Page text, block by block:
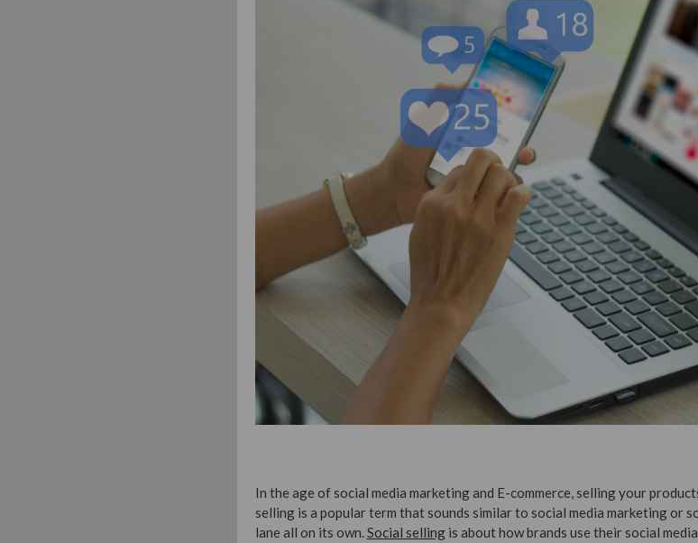
In the age of social media marketing and E-commerce, selling your
selling is a popular term that sounds similar to social media marketing or
lane all on its own.Social sellingis about how brands use their social